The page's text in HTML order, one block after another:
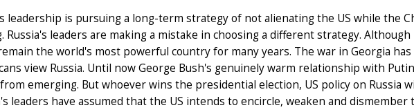
leadership is pursuing a long-term strategy of not alienating the US while the
Russia's leaders are making a mistake in choosing a different strategy.
the world's most powerful country for many years. The war in Georgia
view Russia. Until now George Bush's genuinely warm relationship with
emerging. But whoever wins the presidential election, US policy on Russia
leaders have assumed that the US intends to encircle, weaken and